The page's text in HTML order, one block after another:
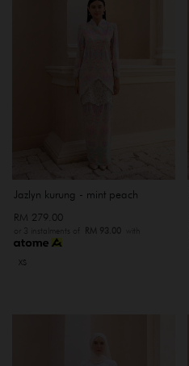
Jazlyn kurung - mint peach
RM 279.00
or 3 instalments of RM 93.00 with
XS